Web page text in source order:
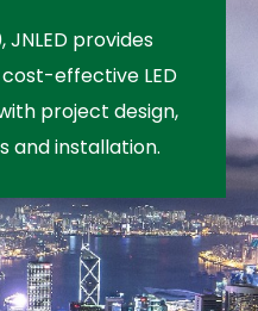
JNLED provides
effective LED
project design,
and installation.